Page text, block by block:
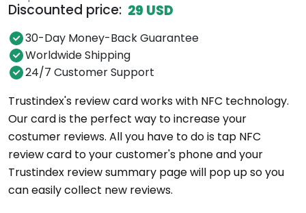
Discounted price: 29 USD
30-Day Money-Back Guarantee
Worldwide Shipping
24/7 Customer Support
Trustindex's review card works with NFC technology.
Our card is the perfect way to increase your
costumer reviews. All you have to do is tap NFC
review card to your customer's phone and your
Trustindex review summary page will pop up so you
can easily collect new reviews.